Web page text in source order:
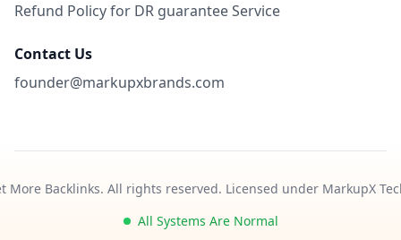
Refund Policy for DR guarantee Service
Contact Us
founder@markupxbrands.com
More Backlinks. All rights reserved. Licensed under MarkupX
All Systems Are Normal